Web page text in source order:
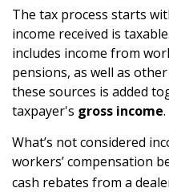
The tax process starts
income received is
includes income from
pensions, as well as
these sources is added
taxpayer's gross income.
What’s not considered
workers’ compensation
cash rebates from a